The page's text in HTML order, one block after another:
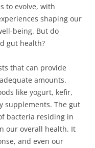
to evolve, with
shaping our
being. But do
gut health?
that can provide
amounts.
like yogurt, kefir,
supplements. The gut
bacteria residing in
our overall health. It
and even our